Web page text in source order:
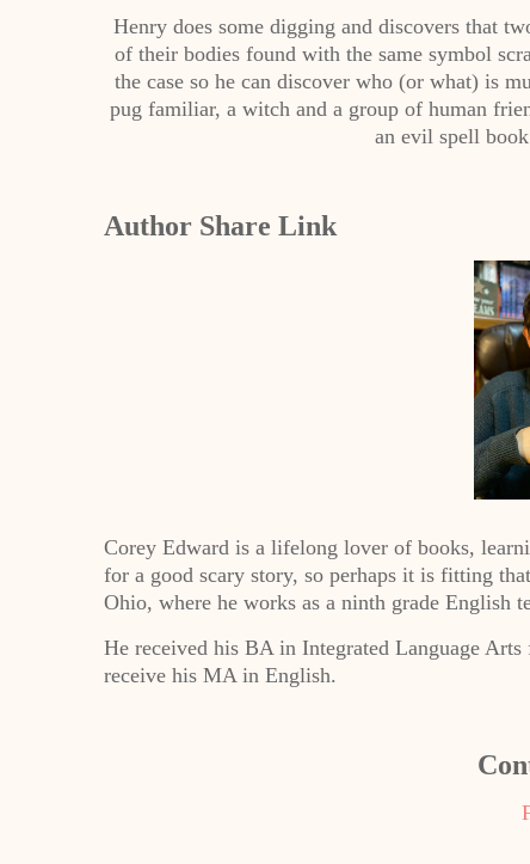
Henry does some digging and discovers that
of their bodies found with the same symbol
the case so he can discover who (or what) is
pug familiar, a witch and a group of human
an evil spell
Author Share Link
Corey Edward is a lifelong lover of books,
for a good scary story, so perhaps it is fitting
Ohio, where he works as a ninth grade English
He received his BA in Integrated Language
receive his MA in English.